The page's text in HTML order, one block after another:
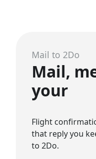
Mail to 2Do
Mail,
your
Flight
that reply you
to 2Do.